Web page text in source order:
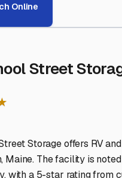
Online
Street
Storage offers RV
Maine. The facility is
with a 5-star rating from